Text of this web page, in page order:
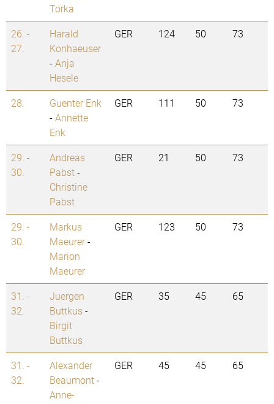
Torka
26. -
27.
Harald
Konhaeuser
-Anja
Hesele
GER 124 50 73
28.
Guenter Enk
-Annette
Enk
GER 111 50 73
29. -
30.
Andreas
Pabst-
Christine
Pabst
GER 21 50 73
29. -
30.
Markus
Maeurer-
Marion
Maeurer
GER 123 50 73
31. -
32.
Juergen
Buttkus-
Birgit
Buttkus
GER 35 45 65
31. -
32.
Alexander
Beaumont-
Anne-
GER 45 45 65